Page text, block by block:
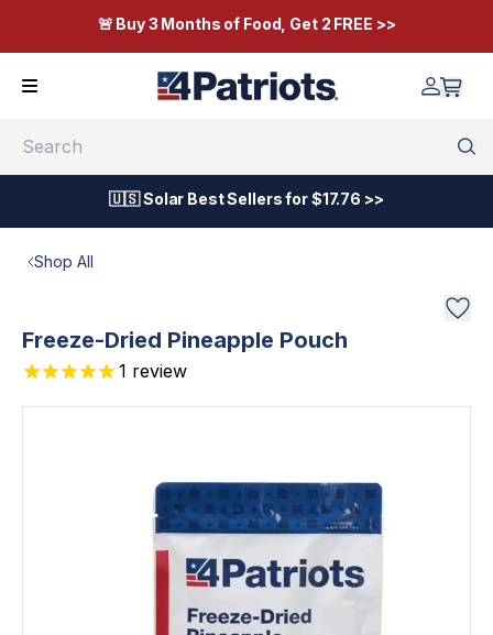
🚨 Buy 3 Months of Food, Get 2 FREE >>
🇺🇸 Solar Best Sellers for $17.76 >>
Shop All
Freeze-Dried Pineapple Pouch
1 review